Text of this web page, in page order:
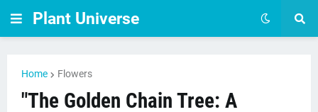
Plant Universe
Home Flowers
"The Golden Chain Tree: A